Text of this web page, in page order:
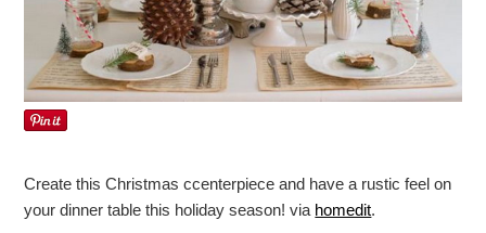
Create this Christmas ccenterpiece and have a rustic feel on
your dinner table this holiday season! via homedit.